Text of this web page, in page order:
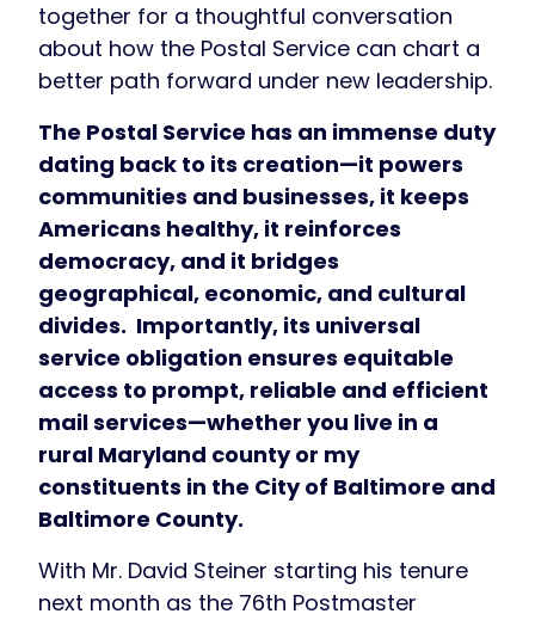
together for a thoughtful conversation
about how the Postal Service can chart a
better path forward under new leadership.
The Postal Service has an immense duty
dating back to its creation—it powers
communities and businesses, it keeps
Americans healthy, it reinforces
democracy, and it bridges
geographical, economic, and cultural
divides. Importantly, its universal
service obligation ensures equitable
access to prompt, reliable and efficient
mail services—whether you live in a
rural Maryland county or my
constituents in the City of Baltimore and
Baltimore County.
With Mr. David Steiner starting his tenure
next month as the 76th Postmaster